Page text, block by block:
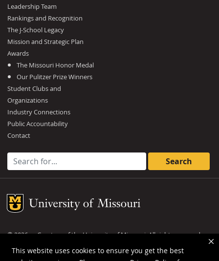
This website uses cookies to ensure you get the best
Leadership Team
Rankings and Recognition
The J-School Legacy
Mission and Strategic Plan
Awards
The Missouri Honor Medal
Our Pulitzer Prize Winners
Student Clubs and
Organizations
Industry Connections
Public Accountability
Contact
Search for:
Mizzou Logo
©2026— Curators of theUniversity of Missouri. All rights reserved.
DMCA and other copyright information
Privacy policy